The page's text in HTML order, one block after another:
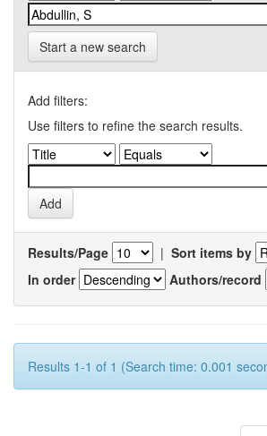
Start a new search
Add filters:
Use filters to refine the search results.
Results/Page | Sort items by
In order
Authors/record
Results 1-1 of 1 (Search time: 0.001